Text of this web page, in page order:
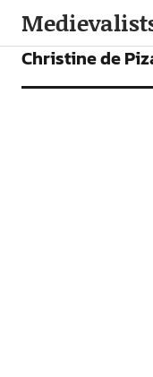
ARTICLES
Christine de